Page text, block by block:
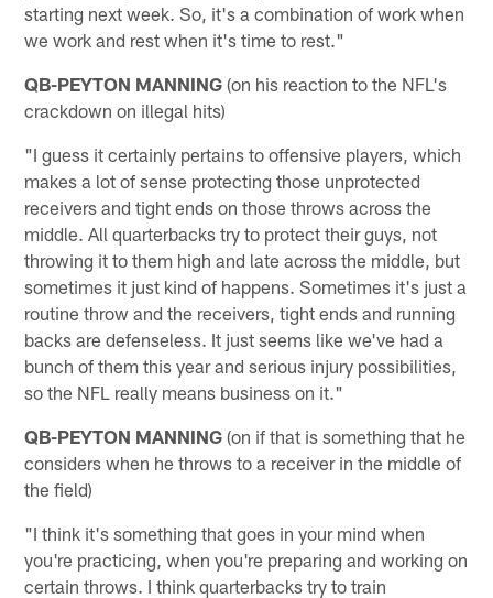
starting next week. So, it's a combination of work when
we work and rest when it's time to rest."
QB-PEYTON MANNING (on his reaction to the NFL's
crackdown on illegal hits)
"I guess it certainly pertains to offensive players, which
makes a lot of sense protecting those unprotected
receivers and tight ends on those throws across the
middle. All quarterbacks try to protect their guys, not
throwing it to them high and late across the middle, but
sometimes it just kind of happens. Sometimes it's just a
routine throw and the receivers, tight ends and running
backs are defenseless. It just seems like we've had a
bunch of them this year and serious injury possibilities,
so the NFL really means business on it."
QB-PEYTON MANNING (on if that is something that he
considers when he throws to a receiver in the middle of
the field)
"I think it's something that goes in your mind when
you're practicing, when you're preparing and working on
certain throws. I think quarterbacks try to train